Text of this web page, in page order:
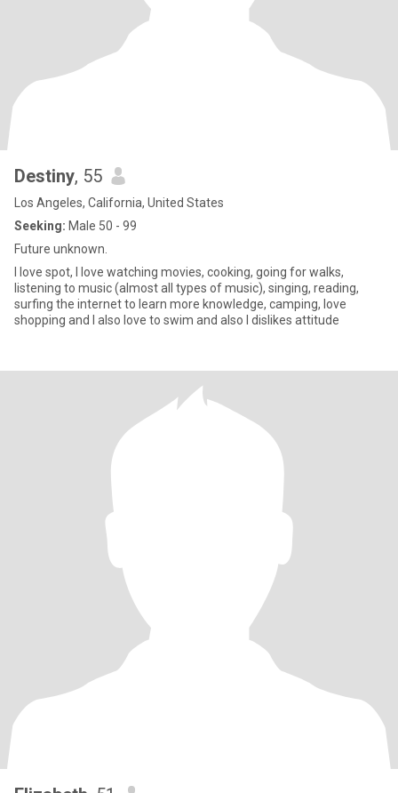
Destiny, 55
Los Angeles, California, United States
Seeking: Male 50 - 99
Future unknown.
I love spot, I love watching movies, cooking, going for walks,
listening to music (almost all types of music), singing, reading,
surfing the internet to learn more knowledge, camping, love
shopping and I also love to swim and also I dislikes attitude